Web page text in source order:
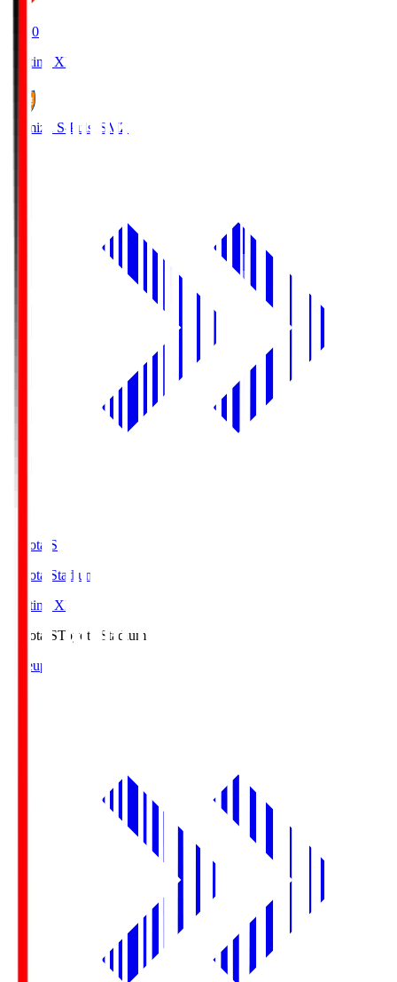
19:00
Starting XI
Shimizu S-Pulse SMZ
Toyota.S
Toyota Stadium
Starting XI
Toyota.SToyota Stadium
Lineup